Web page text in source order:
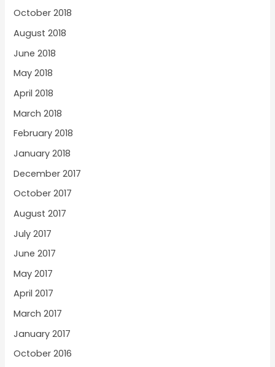
October 2018
August 2018
June 2018
May 2018
April 2018
March 2018
February 2018
January 2018
December 2017
October 2017
August 2017
July 2017
June 2017
May 2017
April 2017
March 2017
January 2017
October 2016